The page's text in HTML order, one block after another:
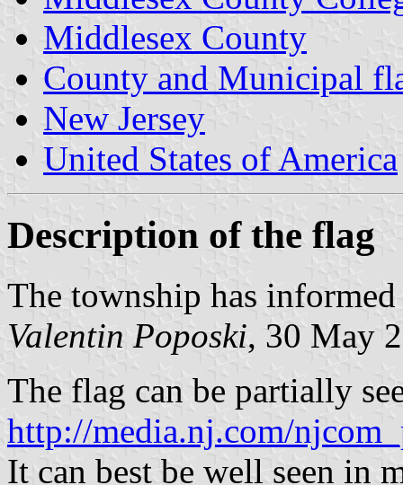
Middlesex County
County and Municipal
New Jersey
United States of America
Description of the flag
The township has
Valentin Poposki, 30 May
The flag can be partially
http://media.nj.com/
It can best be well seen in